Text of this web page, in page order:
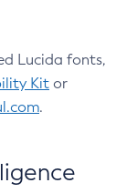
Lucida fonts,
Kit or
.